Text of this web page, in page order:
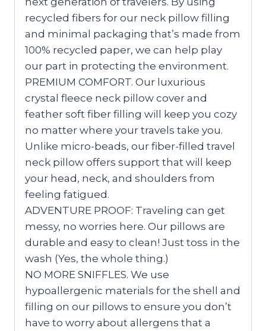
recycled fibers for our neck pillow filling
and minimal packaging that’s made from
100% recycled paper, we can help play
our part in protecting the environment.
PREMIUM COMFORT. Our luxurious
crystal fleece neck pillow cover and
feather soft fiber filling will keep you cozy
no matter where your travels take you.
Unlike micro-beads, our fiber-filled travel
neck pillow offers support that will keep
your head, neck, and shoulders from
feeling fatigued.
ADVENTURE PROOF: Traveling can get
messy, no worries here. Our pillows are
durable and easy to clean! Just toss in the
wash (Yes, the whole thing.)
NO MORE SNIFFLES. We use
hypoallergenic materials for the shell and
filling on our pillows to ensure you don’t
have to worry about allergens that a